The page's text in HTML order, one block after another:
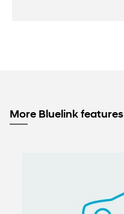
More Bluelink features